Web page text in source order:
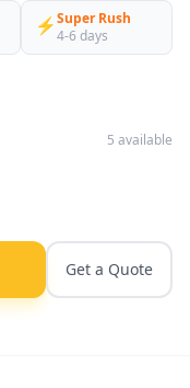
⚡Super Rush
4-6 days
5 available
Get a Quote